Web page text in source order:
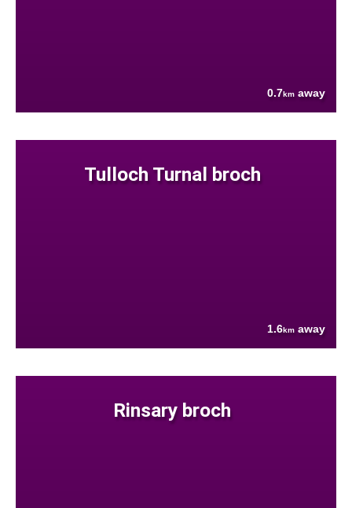
0.7km away
Tulloch Turnal broch
1.6km away
Rinsary broch